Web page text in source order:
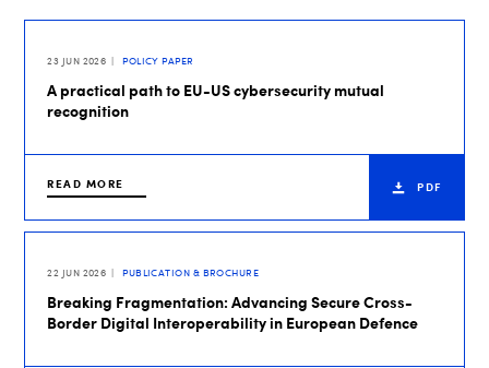
23 JUN 2026 POLICY PAPER
A practical path to EU-US cybersecurity mutual
recognition
READ MORE PDF
22 JUN 2026 PUBLICATION & BROCHURE
Breaking Fragmentation: Advancing Secure Cross-
Border Digital Interoperability in European Defence